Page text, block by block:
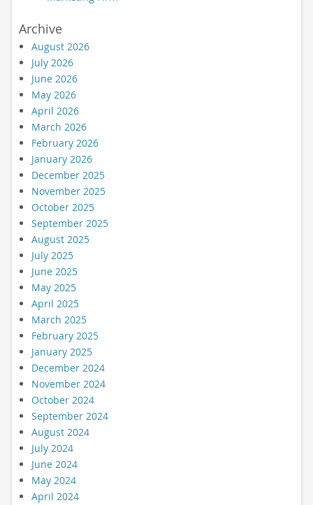
Archive
August 2026
July 2026
June 2026
May 2026
April 2026
March 2026
February 2026
January 2026
December 2025
November 2025
October 2025
September 2025
August 2025
July 2025
June 2025
May 2025
April 2025
March 2025
February 2025
January 2025
December 2024
November 2024
October 2024
September 2024
August 2024
July 2024
June 2024
May 2024
April 2024